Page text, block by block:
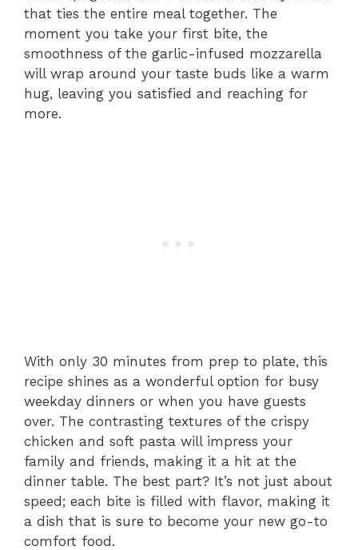
that ties the entire meal together. The
moment you take your first bite, the
smoothness of the garlic-infused mozzarella
will wrap around your taste buds like a warm
hug, leaving you satisfied and reaching for
more.
With only 30 minutes from prep to plate, this
recipe shines as a wonderful option for busy
weekday dinners or when you have guests
over. The contrasting textures of the crispy
chicken and soft pasta will impress your
family and friends, making it a hit at the
dinner table. The best part? It’s not just about
speed; each bite is filled with flavor, making it
a dish that is sure to become your new go-to
comfort food.